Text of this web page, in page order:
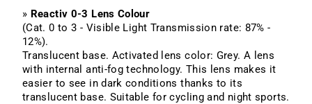
» Reactiv 0-3 Lens Colour
(Cat. 0 to 3 - Visible Light Transmission rate: 87% -
12%).
Translucent base. Activated lens color: Grey. A lens
with internal anti-fog technology. This lens makes it
easier to see in dark conditions thanks to its
translucent base. Suitable for cycling and night sports.